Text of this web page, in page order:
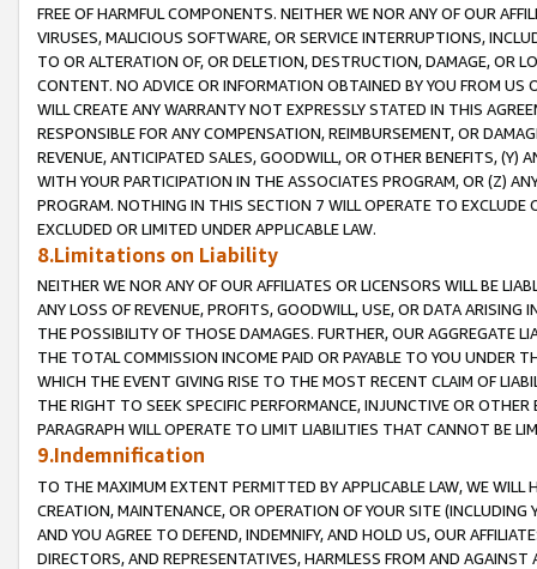
FREE OF HARMFUL COMPONENTS. NEITHER WE NOR ANY OF OUR
VIRUSES, MALICIOUS SOFTWARE, OR SERVICE INTERRUPTIONS,
TO OR ALTERATION OF, OR DELETION, DESTRUCTION, DAMAGE, OR
CONTENT. NO ADVICE OR INFORMATION OBTAINED BY YOU FROM
WILL CREATE ANY WARRANTY NOT EXPRESSLY STATED IN THIS
RESPONSIBLE FOR ANY COMPENSATION, REIMBURSEMENT, OR
REVENUE, ANTICIPATED SALES, GOODWILL, OR OTHER BENEFITS,
WITH YOUR PARTICIPATION IN THE ASSOCIATES PROGRAM, OR (Z)
PROGRAM. NOTHING IN THIS SECTION 7 WILL OPERATE TO
EXCLUDED OR LIMITED UNDER APPLICABLE LAW.
8.Limitations on Liability
NEITHER WE NOR ANY OF OUR AFFILIATES OR LICENSORS WILL BE
ANY LOSS OF REVENUE, PROFITS, GOODWILL, USE, OR DATA ARISING
THE POSSIBILITY OF THOSE DAMAGES. FURTHER, OUR AGGREGATE
THE TOTAL COMMISSION INCOME PAID OR PAYABLE TO YOU UNDER
WHICH THE EVENT GIVING RISE TO THE MOST RECENT CLAIM OF
THE RIGHT TO SEEK SPECIFIC PERFORMANCE, INJUNCTIVE OR
PARAGRAPH WILL OPERATE TO LIMIT LIABILITIES THAT CANNOT BE
9.Indemnification
TO THE MAXIMUM EXTENT PERMITTED BY APPLICABLE LAW, WE WILL
CREATION, MAINTENANCE, OR OPERATION OF YOUR SITE (INCLUDING
AND YOU AGREE TO DEFEND, INDEMNIFY, AND HOLD US, OUR
DIRECTORS, AND REPRESENTATIVES, HARMLESS FROM AND